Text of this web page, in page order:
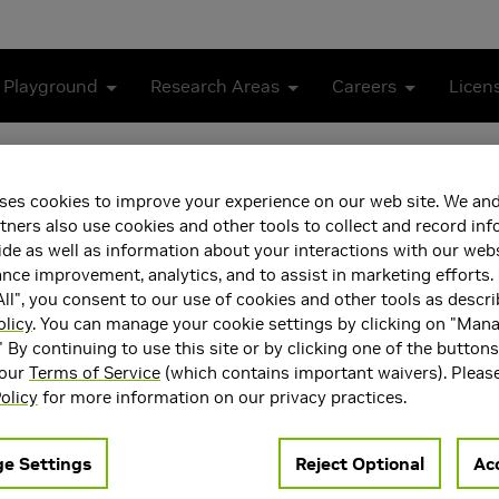
Playground Research Areas Careers
One-step Generators
for Better
cookies to improve your experience on our web site. We
also use cookies and other tools to collect and record
as well as information about your interactions with our
improvement, analytics, and to assist in marketing efforts.
you consent to our use of cookies and other tools as
. You can manage your cookie settings by clicking on
By continuing to use this site or by clicking one of the
Terms of Service (which contains important waivers).
for more information on our privacy practices.
Settings Reject Optional